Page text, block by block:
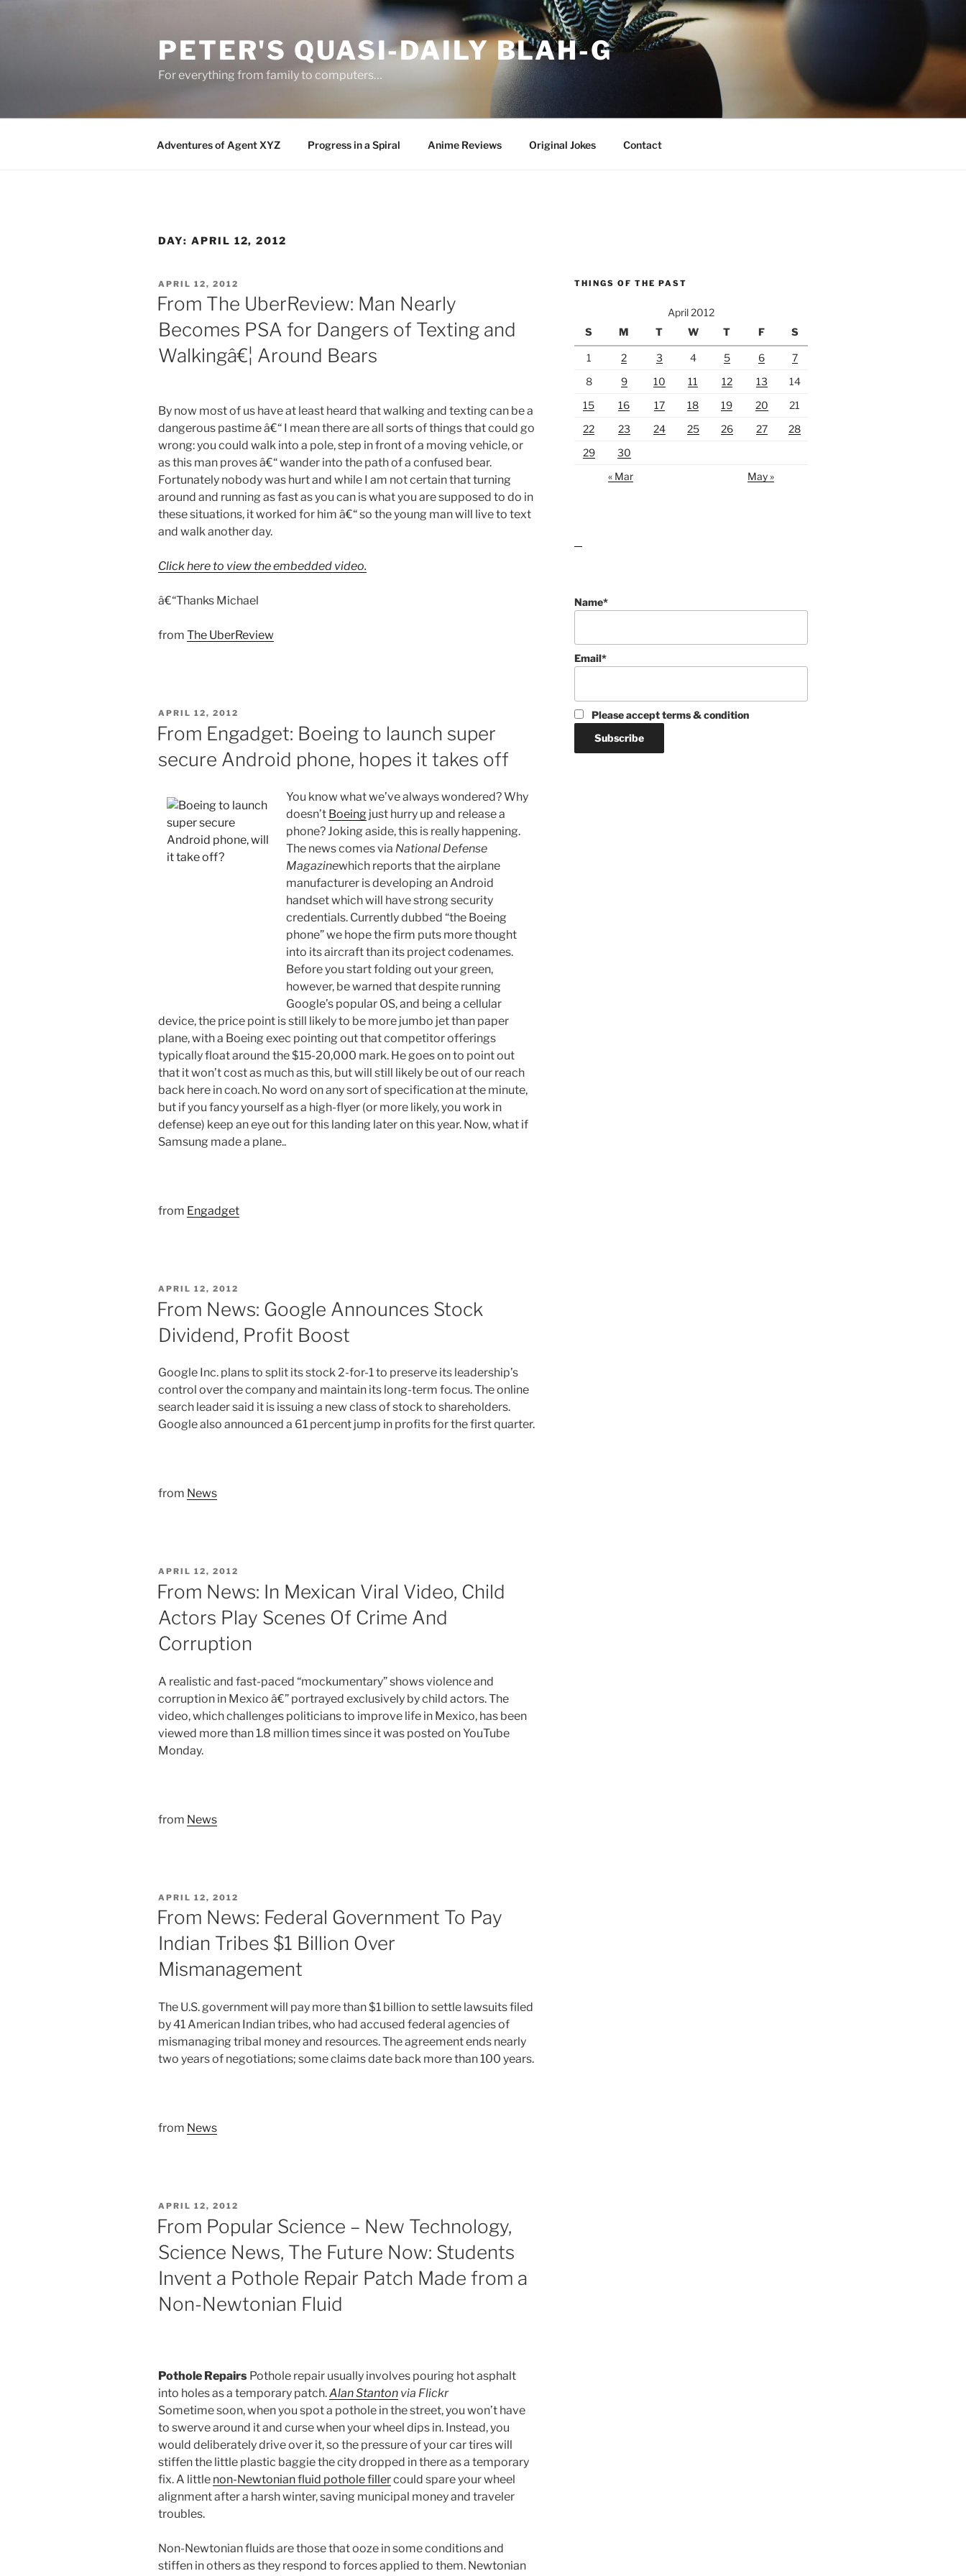
PETER'S QUASI-DAILY BLAH-G
For everything from family to computers…
Adventures of Agent XYZ Progress in a Spiral Anime Reviews Original Jokes Contact
DAY: APRIL 12, 2012
POSTED
ON
APRIL 12, 2012
From The UberReview: Man Nearly
Becomes PSA for Dangers of Texting and
Walkingâ€¦ Around Bears
By now most of us have at least heard that walking and texting can be a
dangerous pastime â€“ I mean there are all sorts of things that could go
wrong: you could walk into a pole, step in front of a moving vehicle, or
as this man proves â€“ wander into the path of a confused bear.
Fortunately nobody was hurt and while I am not certain that turning
around and running as fast as you can is what you are supposed to do in
these situations, it worked for him â€“ so the young man will live to text
and walk another day.
Click here to view the embedded video.
â€“Thanks Michael
from The UberReview
POSTED
APRIL 12, 2012
From Engadget: Boeing to launch super
secure Android phone, hopes it takes off
You know what we’ve always wondered? Why
doesn’t Boeing just hurry up and release a
phone? Joking aside, this is really happening.
The news comes via National Defense
Magazinewhich reports that the airplane
manufacturer is developing an Android
handset which will have strong security
credentials. Currently dubbed “the Boeing
phone” we hope the firm puts more thought
into its aircraft than its project codenames.
Before you start folding out your green,
however, be warned that despite running
Google’s popular OS, and being a cellular
device, the price point is still likely to be more jumbo jet than paper
plane, with a Boeing exec pointing out that competitor offerings
typically float around the $15-20,000 mark. He goes on to point out
that it won’t cost as much as this, but will still likely be out of our reach
back here in coach. No word on any sort of specification at the minute,
but if you fancy yourself as a high-flyer (or more likely, you work in
defense) keep an eye out for this landing later on this year. Now, what if
Samsung made a plane..
from Engadget
POSTED
ON
APRIL 12, 2012
From News: Google Announces Stock
Dividend, Profit Boost
Google Inc. plans to split its stock 2-for-1 to preserve its leadership’s
control over the company and maintain its long-term focus. The online
search leader said it is issuing a new class of stock to shareholders.
Google also announced a 61 percent jump in profits for the first quarter.
from News
POSTED
ON
APRIL 12, 2012
From News: In Mexican Viral Video, Child
Actors Play Scenes Of Crime And
Corruption
A realistic and fast-paced “mockumentary” shows violence and
corruption in Mexico â€” portrayed exclusively by child actors. The
video, which challenges politicians to improve life in Mexico, has been
viewed more than 1.8 million times since it was posted on YouTube
Monday.
from News
POSTED
ON
APRIL 12, 2012
From News: Federal Government To Pay
Indian Tribes $1 Billion Over
Mismanagement
The U.S. government will pay more than $1 billion to settle lawsuits filed
by 41 American Indian tribes, who had accused federal agencies of
mismanaging tribal money and resources. The agreement ends nearly
two years of negotiations; some claims date back more than 100 years.
from News
POSTED
APRIL 12, 2012
From Popular Science – New Technology,
Science News, The Future Now: Students
Invent a Pothole Repair Patch Made from a
Non-Newtonian Fluid
Pothole Repairs Pothole repair usually involves pouring hot asphalt
into holes as a temporary patch.Alan Stanton via Flickr
Sometime soon, when you spot a pothole in the street, you won’t have
to swerve around it and curse when your wheel dips in. Instead, you
would deliberately drive over it, so the pressure of your car tires will
stiffen the little plastic baggie the city dropped in there as a temporary
fix. A little non-Newtonian fluid pothole fillercould spare your wheel
alignment after a harsh winter, saving municipal money and traveler
troubles.
Non-Newtonian fluids are those that ooze in some conditions and
stiffen in others as they respond to forces applied to them. Newtonian
THINGS OF THE PAST
April 2012
S
M T W T F S
1 2 3 4 5 6
7
8
9 10 11 12 13
14
15
16 17 18 19 20
21
22
23 24 25 26 27
28
29
30
« Mar
May »
Name*
Email*
Please accept terms & condition